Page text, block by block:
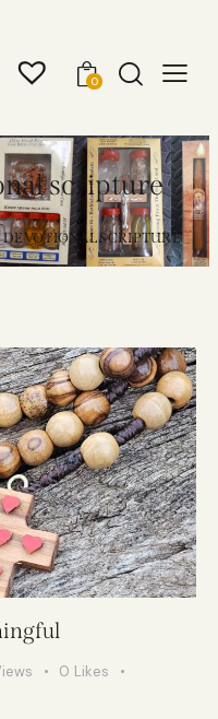
0
scripture
SCRIPTURE
0 Likes